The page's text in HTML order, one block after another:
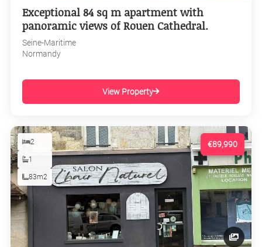
Exceptional 84 sq m apartment with
panoramic views of Rouen Cathedral.
Seine-Maritime
Normandy
View Property
€89,990
2
1
83m2